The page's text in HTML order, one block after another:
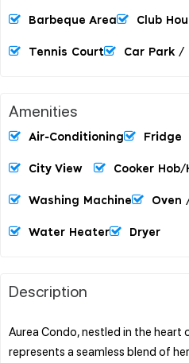
Barbeque Area Club
Tennis Court Car Park /
Amenities
Air-Conditioning Fridge
City View Cooker Hob/
Washing Machine Oven
Water Heater Dryer
Description
Aurea Condo, nestled in the heart
represents a seamless blend of